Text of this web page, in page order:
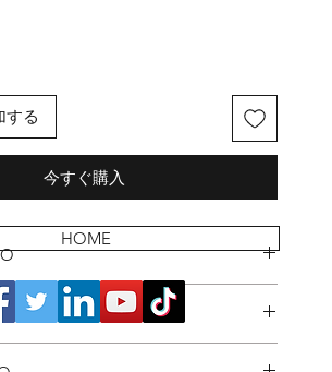
する
今すぐ購入
POLICY
HOME